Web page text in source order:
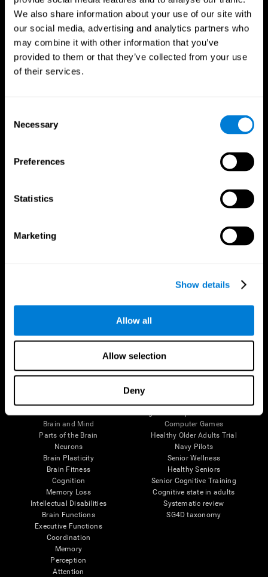
We also share information about your use of our site with
our social media, advertising and analytics partners who
may combine it with other information that you’ve
provided to them or that they’ve collected from your use
of their services.
Selection
Necessary
Preferences
Statistics
Marketing
Show details
Allow all
Allow selection
Deny
Follow us
Brain and Mind
Parts of the Brain
Neurons
Brain Plasticity
Brain Fitness
Cognition
Memory Loss
Intellectual Disabilities
Brain Functions
Executive Functions
Coordination
Memory
Perception
Attention
Computer Games
Healthy Older Adults Trial
Navy Pilots
Senior Wellness
Healthy Seniors
Senior Cognitive Training
Cognitive state in adults
Systematic review
SG4D taxonomy